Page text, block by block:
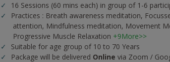
16 Sessions (60 mins each) in group of 1-6
Practices : Breath awareness meditation,
attention, Mindfulness meditation, Movement
Progressive Muscle Relaxation +9More>>
Suitable for age group of 10 to 70 Years
Package will be delivered Online via Zoom /